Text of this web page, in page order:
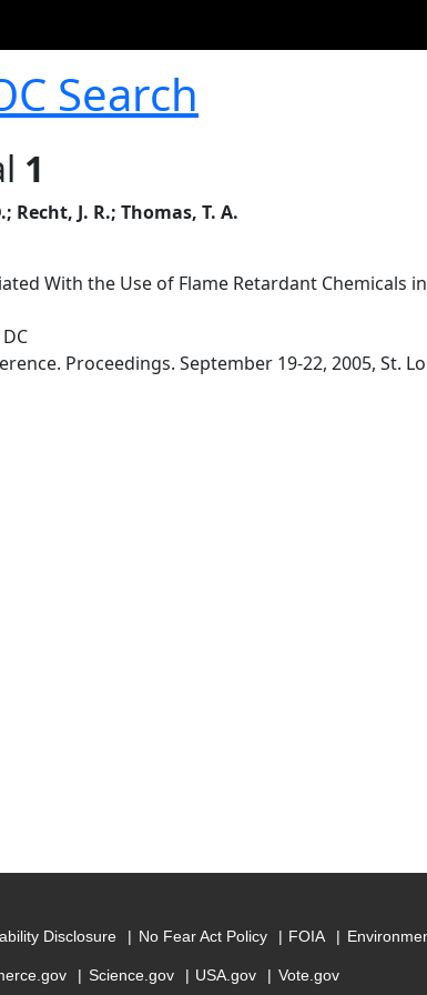
Search
1
Recht, J. R.; Thomas, T. A.
With the Use of Flame Retardant Chemicals
Proceedings. September 19-22, 2005, St.
Disclosure No Fear Act Policy FOIA
Science.gov USA.gov Vote.gov